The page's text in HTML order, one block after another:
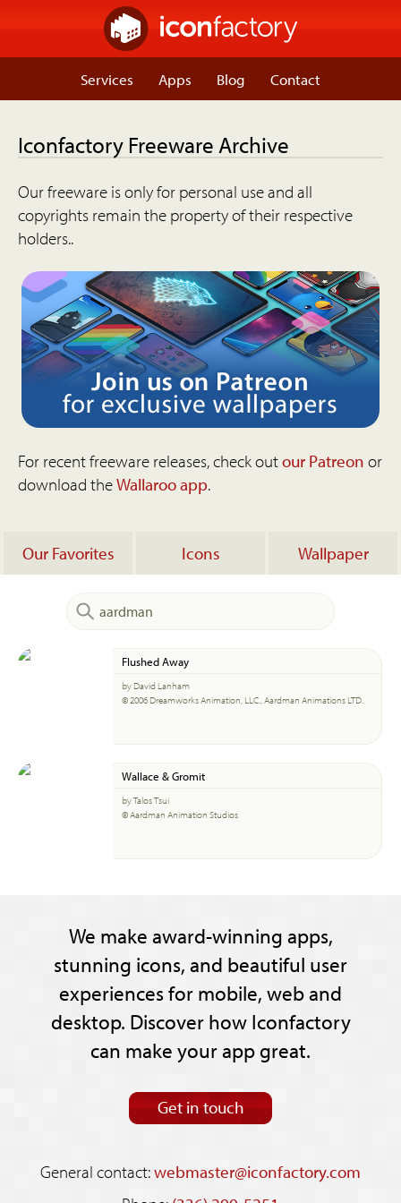
Services Apps Blog Contact
Iconfactory Freeware Archive
Our freeware is only for personal use and all
copyrights remain the property of their respective
holders..
For recent freeware releases, check outour Patreon or
download theWallaroo app.
Our Favorites Icons Wallpaper
Flushed Away
by David Lanham
© 2006 Dreamworks Animation, LLC., Aardman Animations LTD.
Wallace & Gromit
by Talos Tsui
© Aardman Animation Studios
We make award-winning apps,
stunning icons, and beautiful user
experiences for mobile, web and
desktop. Discover how Iconfactory
can make your app great.
Get in touch
General contact:webmaster@iconfactory.com